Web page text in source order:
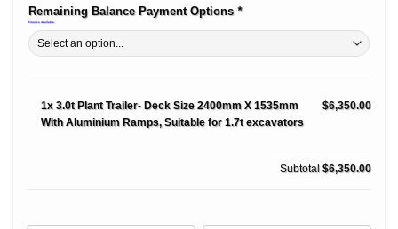
Remaining Balance Payment Options *
Finance Available
1x 3.0t Plant Trailer- Deck Size 2400mm X 1535mm
With Aluminium Ramps, Suitable for 1.7t excavators
$6,350.00
Subtotal $6,350.00